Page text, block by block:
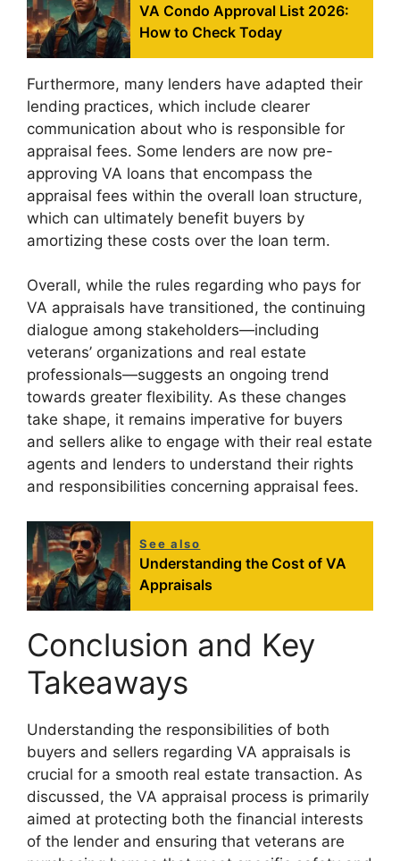
VA Condo Approval List 2026:
How to Check Today
Furthermore, many lenders have adapted their
lending practices, which include clearer
communication about who is responsible for
appraisal fees. Some lenders are now pre-
approving VA loans that encompass the
appraisal fees within the overall loan structure,
which can ultimately benefit buyers by
amortizing these costs over the loan term.
Overall, while the rules regarding who pays for
VA appraisals have transitioned, the continuing
dialogue among stakeholders—including
veterans’ organizations and real estate
professionals—suggests an ongoing trend
towards greater flexibility. As these changes
take shape, it remains imperative for buyers
and sellers alike to engage with their real estate
agents and lenders to understand their rights
and responsibilities concerning appraisal fees.
See also
Understanding the Cost of VA
Appraisals
Conclusion and Key
Takeaways
Understanding the responsibilities of both
buyers and sellers regarding VA appraisals is
crucial for a smooth real estate transaction. As
discussed, the VA appraisal process is primarily
aimed at protecting both the financial interests
of the lender and ensuring that veterans are